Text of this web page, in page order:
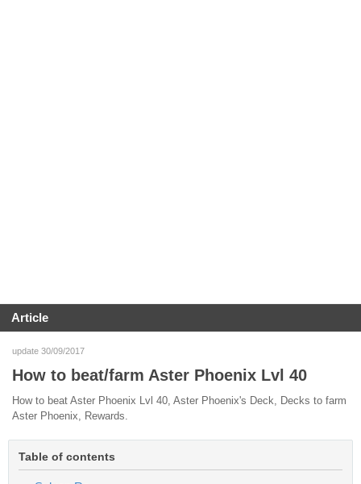
Article
update 30/09/2017
How to beat/farm Aster Phoenix Lvl 40
How to beat Aster Phoenix Lvl 40, Aster Phoenix's Deck, Decks to farm
Aster Phoenix, Rewards.
Table of contents